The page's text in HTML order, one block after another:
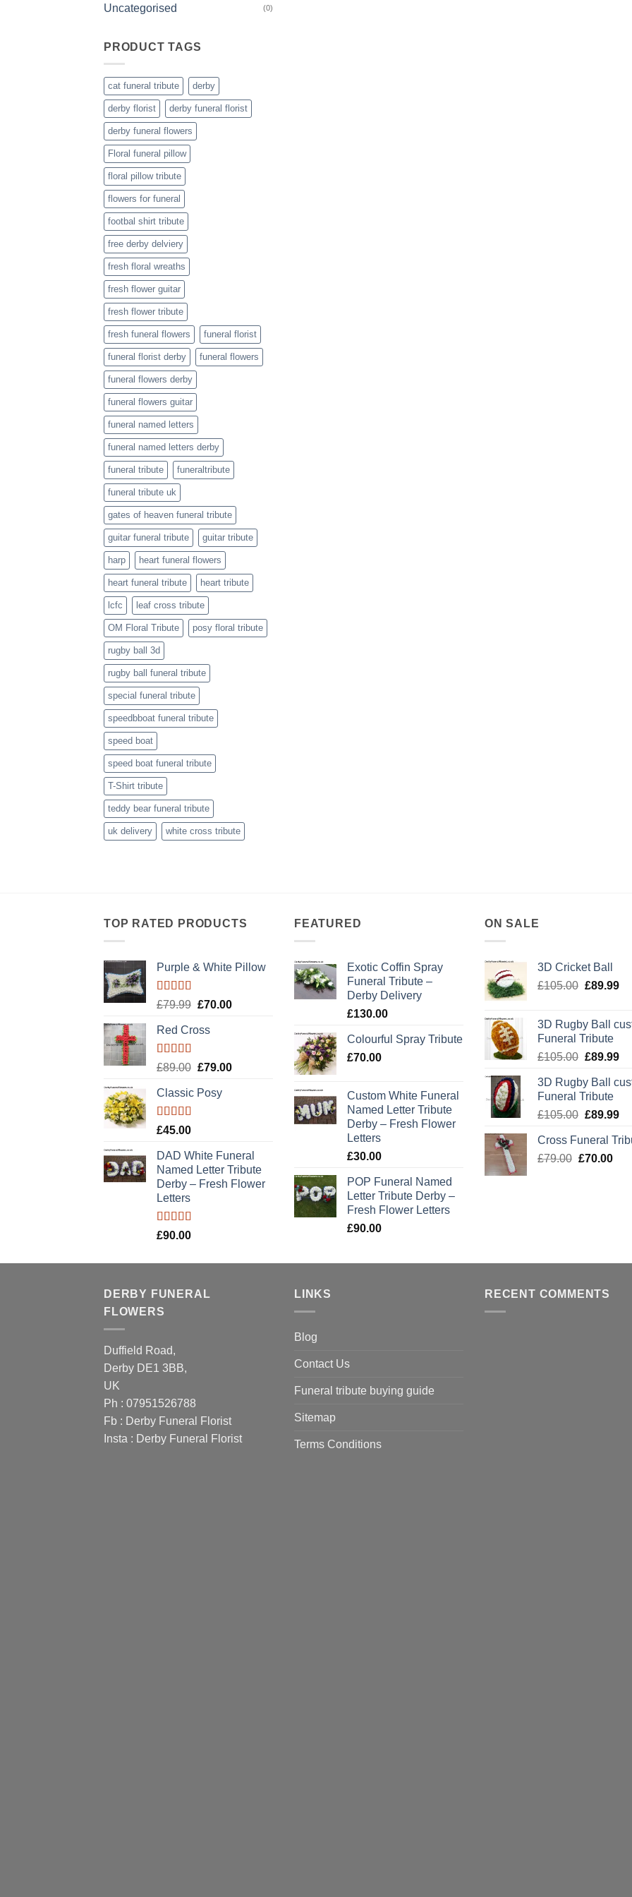
Uncategorised (0)
PRODUCT TAGS
cat funeral tribute derby
derby florist derby funeral florist
derby funeral flowers
Floral funeral pillow
floral pillow tribute
flowers for funeral
footbal shirt tribute
free derby delviery
fresh floral wreaths
fresh flower guitar
fresh flower tribute
fresh funeral flowers funeral florist
funeral florist derby funeral flowers
funeral flowers derby
funeral flowers guitar
funeral named letters
funeral named letters derby
funeral tribute funeraltribute
funeral tribute uk
gates of heaven funeral tribute
guitar funeral tribute guitar tribute
harp heart funeral flowers
heart funeral tribute heart tribute
lcfc leaf cross tribute
OM Floral Tribute posy floral tribute
rugby ball 3d
rugby ball funeral tribute
special funeral tribute
speedbboat funeral tribute
speed boat
speed boat funeral tribute
T-Shirt tribute
teddy bear funeral tribute
uk delivery white cross tribute
TOP RATED PRODUCTS
Purple & White Pillow
Rated5.00
£79.99 Original
was:
£70.00Current
Red Cross
Rated5.00
£89.00 Original
was:
£79.00Current
Classic Posy
Rated5.00
£45.00
DAD White Funeral
Named Letter Tribute
Derby – Fresh Flower
Letters
Rated5.00
£90.00
FEATURED
Exotic Coffin Spray
Funeral Tribute –
Derby Delivery
£130.00
Colourful Spray Tribute
£70.00
Custom White Funeral
Named Letter Tribute
Derby – Fresh Flower
Letters
£30.00
POP Funeral Named
Letter Tribute Derby –
Fresh Flower Letters
£90.00
ON SALE
3D Cricket Ball
£105.00 Original
£105.00.
£89.99
3D Rugby Ball
Funeral Tribute
£105.00 Original
was:
£105.00.
£89.99
is:
3D Rugby Ball
Funeral Tribute
£105.00 Original
was:
£105.00.
£89.99
is:
Cross Funeral
£79.00 Original
£70.00
DERBY FUNERAL
FLOWERS
Duffield Road,
Derby DE1 3BB,
UK
Ph : 07951526788
Fb : Derby Funeral Florist
Insta : Derby Funeral Florist
LINKS
Blog
Contact Us
Funeral tribute buying guide
Sitemap
Terms Conditions
RECENT COMMENTS